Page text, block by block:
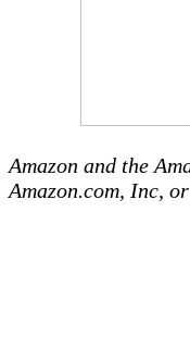
Amazon and the
Amazon.com, Inc,